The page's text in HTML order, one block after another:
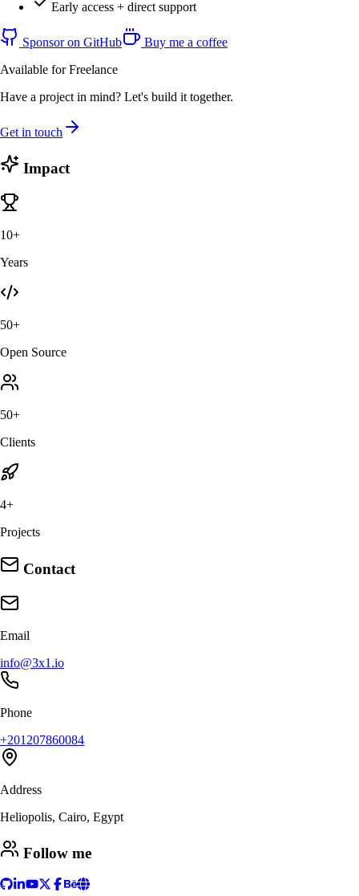
Early access + direct support
Sponsor on GitHub
Buy me a coffee
Available for Freelance
Have a project in mind? Let's build it together.
Get in touch
Impact
10+
Years
50+
Open Source
50+
Clients
4+
Projects
Contact
Email
info@3x1.io
Phone
+201207860084
Address
Heliopolis, Cairo, Egypt
Follow me